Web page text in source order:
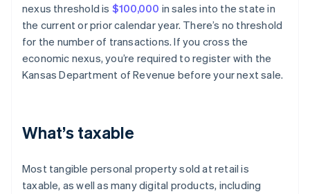
nexus threshold is $100,000 in sales into the state in
the current or prior calendar year. There’s no threshold
for the number of transactions. If you cross the
economic nexus, you’re required to register with the
Kansas Department of Revenue before your next sale.
What’s taxable
Most tangible personal property sold at retail is
taxable, as well as many digital products, including